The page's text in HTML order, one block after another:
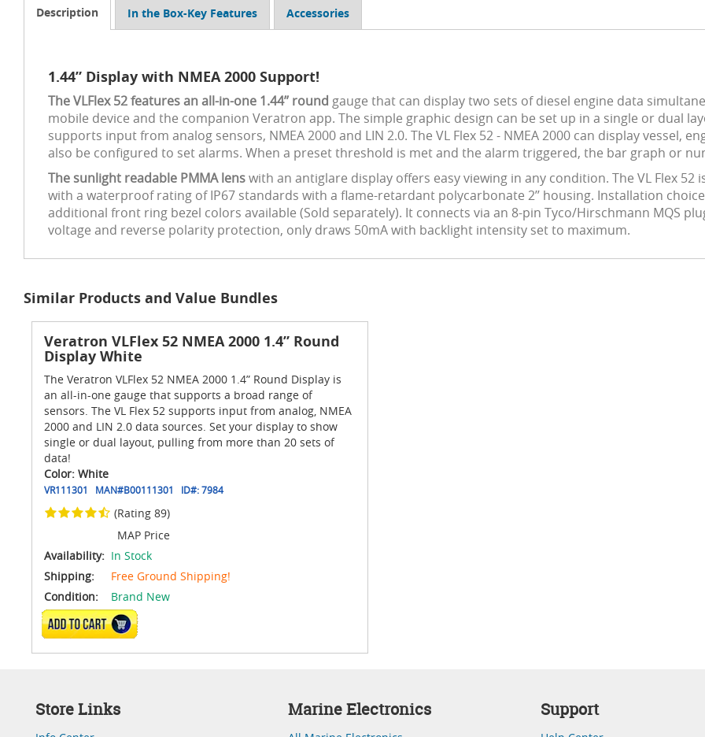
Description In the Box-Key Features Accessories
1.44” Display with NMEA 2000 Support!
The VLFlex 52 features an all-in-one 1.44’’ round gauge that can display two sets of diesel engine data
mobile device and the companion Veratron app. The simple graphic design can be set up in a single or dual
supports input from analog sensors, NMEA 2000 and LIN 2.0. The VL Flex 52 - NMEA 2000 can display vessel,
also be configured to set alarms. When a preset threshold is met and the alarm triggered, the bar graph or
The sunlight readable PMMA lenswith an antiglare display offers easy viewing in any condition. The VL Flex
with a waterproof rating of IP67 standards with a flame-retardant polycarbonate 2’’ housing. Installation
additional front ring bezel colors available (Sold separately). It connects via an 8-pin Tyco/Hirschmann MQS
voltage and reverse polarity protection, only draws 50mA with backlight intensity set to maximum.
Similar Products and Value Bundles
Veratron VLFlex 52 NMEA 2000 1.4” Round
Display White
The Veratron VLFlex 52 NMEA 2000 1.4” Round Display is
an all-in-one gauge that supports a broad range of
sensors. The VL Flex 52 supports input from analog, NMEA
2000 and LIN 2.0 data sources. Set your display to show
single or dual layout, pulling from more than 20 sets of
data!
Color: White
VR111301 MAN#B00111301 ID#:7984
(Rating 89)
MAP Price
Availability: In Stock
Shipping:
Free Ground Shipping!
Condition:
Brand New
ADD TO CART
Store Links Marine Electronics Support